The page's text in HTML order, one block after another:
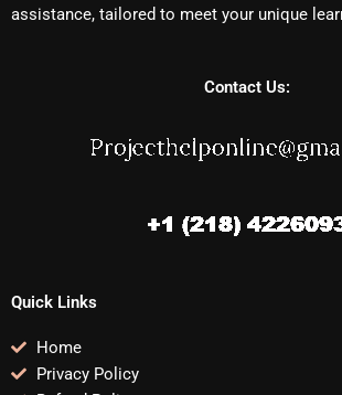
assistance, tailored to meet your unique
Contact Us:
Quick Links
Home
Privacy Policy